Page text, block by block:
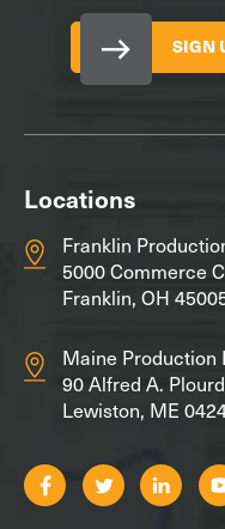
SIGN
Locations
Franklin
5000 Commerce
Franklin, OH
Maine Production
90 Alfred A.
Lewiston, ME